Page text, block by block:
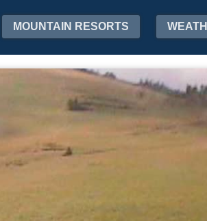
MOUNTAIN RESORTS